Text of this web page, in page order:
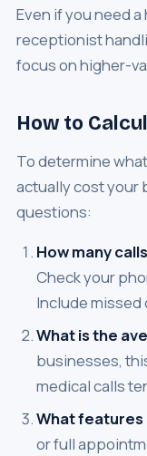
Even if you need
receptionist
focus on higher-
How to
To determine
actually cost your
questions:
How many
Check your
Include missed
What is the
businesses,
medical calls
What features
or full